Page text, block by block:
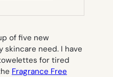
TAB)
of five new
need. I have
for tired
Fragrance Free